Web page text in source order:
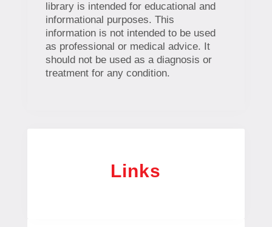
library is intended for educational and
informational purposes. This
information is not intended to be used
as professional or medical advice. It
should not be used as a diagnosis or
treatment for any condition.
Links